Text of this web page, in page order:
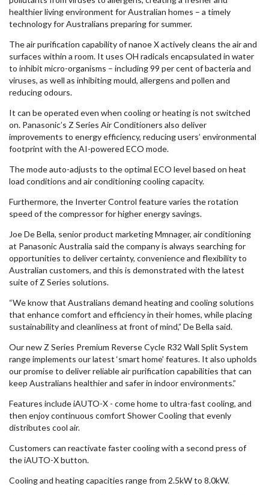
healthier living environment for Australian homes – a timely
technology for Australians preparing for summer.
The air purification capability of nanoe X actively cleans the air and
surfaces within a room. It uses OH radicals encapsulated in water
to inhibit micro-organisms – including 99 per cent of bacteria and
viruses, as well as inhibiting mould, allergens and pollen and
reducing odours.
It can be operated even when cooling or heating is not switched
on. Panasonic’s Z Series Air Conditioners also deliver
improvements to energy efficiency, reducing users’ environmental
footprint with the AI-powered ECO mode.
The mode auto-adjusts to the optimal ECO level based on heat
load conditions and air conditioning cooling capacity.
Furthermore, the Inverter Control feature varies the rotation
speed of the compressor for higher energy savings.
Joe De Bella, senior product marketing Mmnager, air conditioning
at Panasonic Australia said the company is always searching for
opportunities to deliver certainty, convenience and flexibility to
Australian customers, and this is demonstrated with the latest
suite of Z Series solutions.
“We know that Australians demand heating and cooling solutions
that enhance comfort and efficiency in their homes, while placing
sustainability and cleanliness at front of mind,” De Bella said.
Our new Z Series Premium Reverse Cycle R32 Wall Split System
range implements our latest ‘smart home’ features. It also upholds
our promise to deliver reliable air purification capabilities that can
keep Australians healthier and safer in indoor environments.”
Features include iAUTO-X - come home to ultra-fast cooling, and
then enjoy continuous comfort Shower Cooling that evenly
distributes cool air.
Customers can reactivate faster cooling with a second press of
the iAUTO-X button.
Cooling and heating capacities range from 2.5kW to 8.0kW.